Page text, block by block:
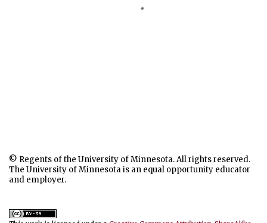
© Regents of the University of Minnesota. All rights reserved.
The University of Minnesota is an equal opportunity educator
and employer.